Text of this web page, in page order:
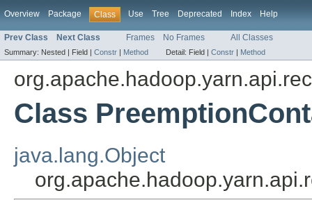
Overview Package Class Use Tree Deprecated Index Help
Prev Class Next Class Frames No Frames All Classes
Summary: Nested | Field | Constr | Method Detail: Field | Constr | Method
Class
java.lang.Object